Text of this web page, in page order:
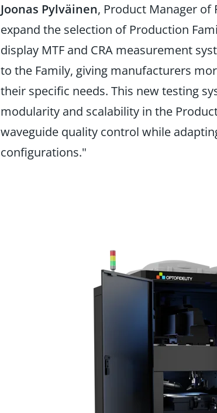
Joonas Pylväinen, Product Manager of
expand the selection of Production
display MTF and CRA measurement
to the Family, giving manufacturers
their specific needs. This new testing
modularity and scalability in the
waveguide quality control while
configurations."